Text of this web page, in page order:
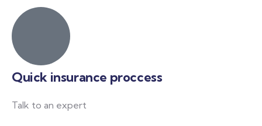
Quick insurance proccess
Talk to an expert